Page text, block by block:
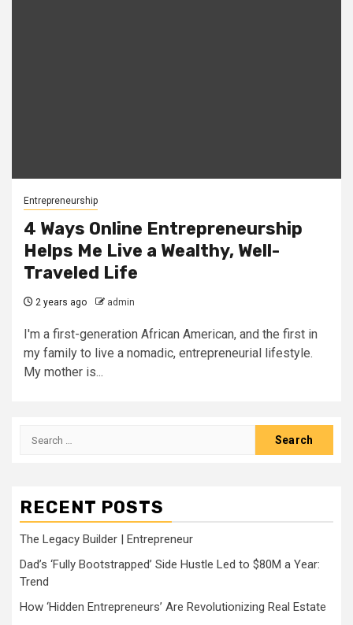
Entrepreneurship
4 Ways Online Entrepreneurship
Helps Me Live a Wealthy, Well-
Traveled Life
2 years ago admin
I'm a first-generation African American, and the first in
my family to live a nomadic, entrepreneurial lifestyle.
My mother is...
Search
RECENT POSTS
The Legacy Builder | Entrepreneur
Dad’s ‘Fully Bootstrapped’ Side Hustle Led to $80M a Year:
Trend
How ‘Hidden Entrepreneurs’ Are Revolutionizing Real Estate